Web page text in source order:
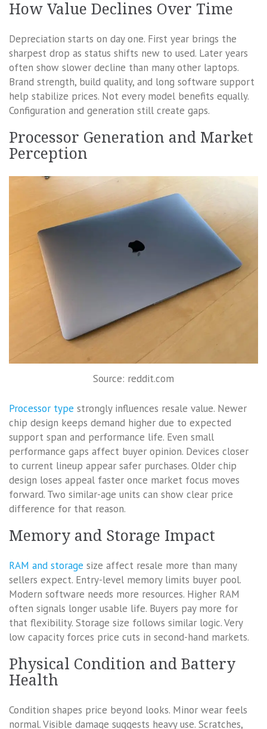
How Value Declines Over Time
Depreciation starts on day one. First year brings the
sharpest drop as status shifts new to used. Later years
often show slower decline than many other laptops.
Brand strength, build quality, and long software support
help stabilize prices. Not every model benefits equally.
Configuration and generation still create gaps.
Processor Generation and Market
Perception
Source: reddit.com
Processor type strongly influences resale value. Newer
chip design keeps demand higher due to expected
support span and performance life. Even small
performance gaps affect buyer opinion. Devices closer
to current lineup appear safer purchases. Older chip
design loses appeal faster once market focus moves
forward. Two similar-age units can show clear price
difference for that reason.
Memory and Storage Impact
RAM and storage size affect resale more than many
sellers expect. Entry-level memory limits buyer pool.
Modern software needs more resources. Higher RAM
often signals longer usable life. Buyers pay more for
that flexibility. Storage size follows similar logic. Very
low capacity forces price cuts in second-hand markets.
Physical Condition and Battery
Health
Condition shapes price beyond looks. Minor wear feels
normal. Visible damage suggests heavy use. Scratches,